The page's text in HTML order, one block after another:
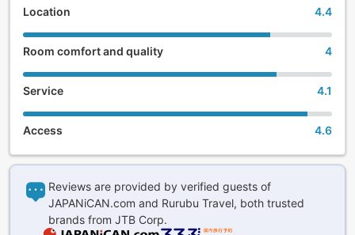
restaurant, and in-room dining.
Depending on their accommodation plan, guests can select
a buffet at "Shinwa Dining Ten Chi Kai" where they can
cuisine made with in-season Ise-Shima ingredients at the
"Kochi to Umi" rotating restaurant, or in-room dining for
(6) Todaya's hot spring facilities include 13 gender-
segregated baths, 2 foot baths, and 18 ganban'yoku
bedrock spa beds. 5 free private baths (hot springs).
Location 4.4
Room comfort and quality 4
Service 4.1
Access 4.6
Reviews are provided by verified guests of
JAPANiCAN.com and Rurubu Travel, both trusted
brands from JTB Corp.